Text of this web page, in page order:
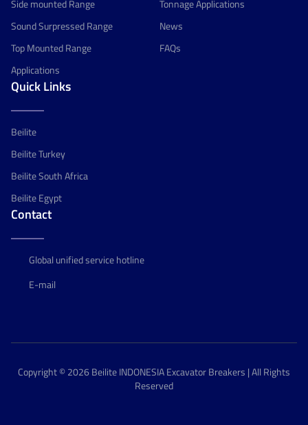
Side mounted Range
Sound Surpressed Range
Top Mounted Range
Applications
Tonnage Applications
News
FAQs
Quick Links
Beilite
Beilite Turkey
Beilite South Africa
Beilite Egypt
Contact
Global unified service hotline
E-mail
Copyright © 2026 Beilite INDONESIA Excavator Breakers | All Rights
Reserved